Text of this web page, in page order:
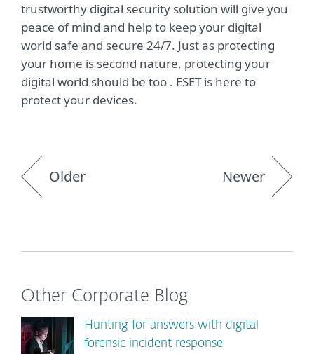
trustworthy digital security solution will give you
peace of mind and help to keep your digital
world safe and secure 24/7. Just as protecting
your home is second nature, protecting your
digital world should be too . ESET is here to
protect your devices.
Older Newer
Other Corporate Blog
Hunting for answers with digital
forensic incident response